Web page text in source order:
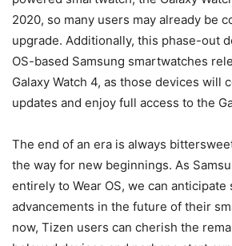
2020, so many users may already be
upgrade. Additionally, this phase-out
OS-based Samsung smartwatches
Galaxy Watch 4, as those devices will
updates and enjoy full access to the
The end of an era is always
the way for new beginnings. As
entirely to Wear OS, we can anticipate
advancements in the future of their
now, Tizen users can cherish the